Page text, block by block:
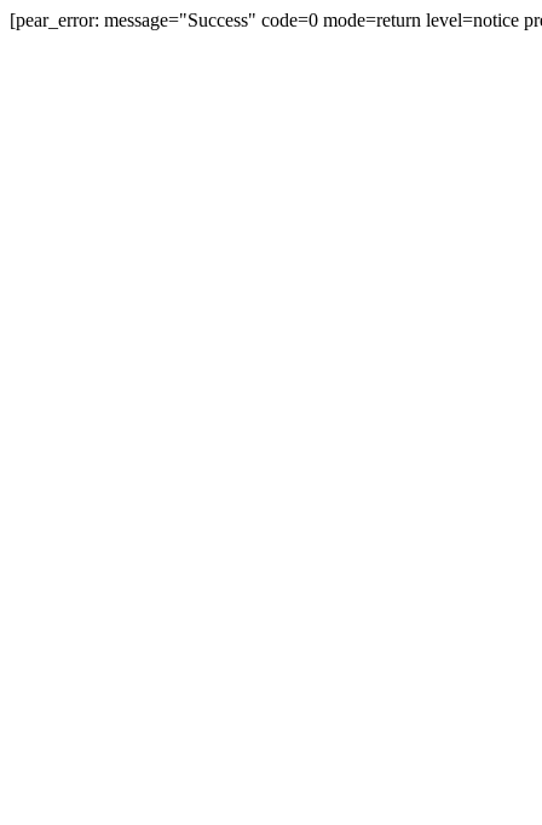
[pear_error: message="Success" code=0 mode=return level=notice